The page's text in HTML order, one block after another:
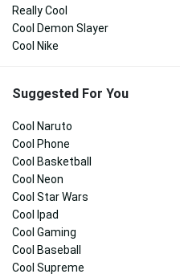
Really Cool
Cool Demon Slayer
Cool Nike
Suggested For You
Cool Naruto
Cool Phone
Cool Basketball
Cool Neon
Cool Star Wars
Cool Ipad
Cool Gaming
Cool Baseball
Cool Supreme